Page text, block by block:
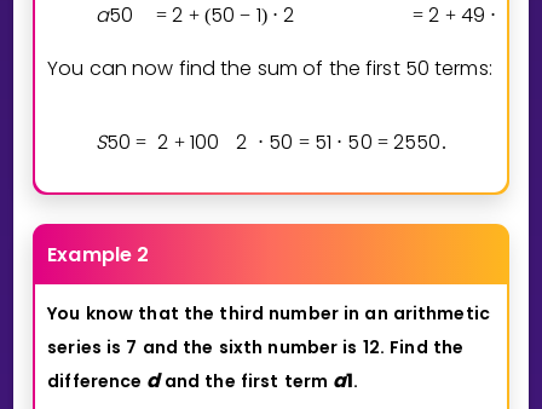
a50 = 2 + (50 − 1) ⋅ 2 = 2 + 49 ⋅
You can now find the sum of the first 50 terms:
S50 = 2 + 100 2 ⋅ 50 = 51 ⋅ 50 = 2550.
Example 2
You know that the third number in an arithmetic
series is 7 and the sixth number is 12. Find the
difference d and the first term a1.